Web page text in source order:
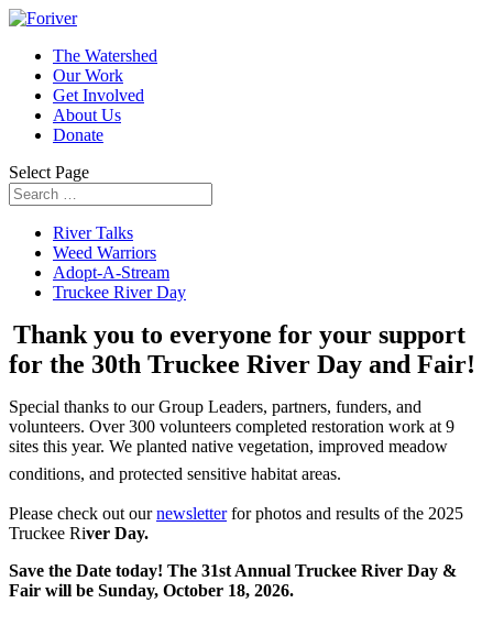
The Watershed
Our Work
Get Involved
About Us
Donate
Select Page
River Talks
Weed Warriors
Adopt-A-Stream
Truckee River Day
Thank you to everyone for your support
for the 30th Truckee River Day and Fair!
Special thanks to our Group Leaders, partners, funders, and
volunteers. Over 300 volunteers completed restoration work at 9
sites this year. We planted native vegetation, improved meadow
conditions, and protected sensitive habitat areas.
Please check out ournewsletterfor photos and results of the 2025
Truckee River Day.
Save the Date today! The 31st Annual Truckee River Day &
Fair will be Sunday, October 18, 2026.